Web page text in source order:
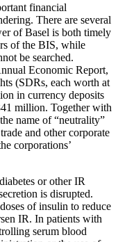
financial
There are several
of Basel is both timely
of the BIS, while
be searched.
Economic Report,
(SDRs, each worth at
in currency deposits
million. Together with
name of “neutrality”
and other corporate
corporations’
or other IR
is disrupted.
of insulin to reduce
IR. In patients with
serum blood